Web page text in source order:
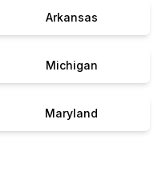
Arkansas
Michigan
Maryland